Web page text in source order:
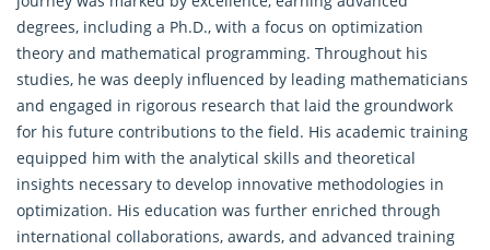
degrees, including a Ph.D., with a focus on optimization
theory and mathematical programming. Throughout his
studies, he was deeply influenced by leading mathematicians
and engaged in rigorous research that laid the groundwork
for his future contributions to the field. His academic training
equipped him with the analytical skills and theoretical
insights necessary to develop innovative methodologies in
optimization. His education was further enriched through
international collaborations, awards, and advanced training